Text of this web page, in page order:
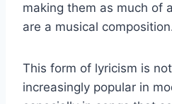
making them as much of
are a musical
This form of lyricism is
increasingly popular in